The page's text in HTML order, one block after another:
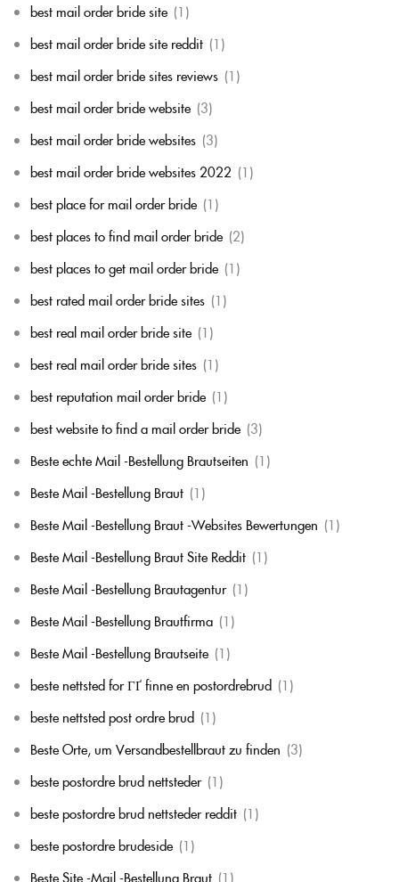
best mail order bride site (1)
best mail order bride site reddit (1)
best mail order bride sites reviews (1)
best mail order bride website (3)
best mail order bride websites (3)
best mail order bride websites 2022 (1)
best place for mail order bride (1)
best places to find mail order bride (2)
best places to get mail order bride (1)
best rated mail order bride sites (1)
best real mail order bride site (1)
best real mail order bride sites (1)
best reputation mail order bride (1)
best website to find a mail order bride (3)
Beste echte Mail -Bestellung Brautseiten (1)
Beste Mail -Bestellung Braut (1)
Beste Mail -Bestellung Braut -Websites Bewertungen (1)
Beste Mail -Bestellung Braut Site Reddit (1)
Beste Mail -Bestellung Brautagentur (1)
Beste Mail -Bestellung Brautfirma (1)
Beste Mail -Bestellung Brautseite (1)
beste nettsted for ГҐ finne en postordrebrud (1)
beste nettsted post ordre brud (1)
Beste Orte, um Versandbestellbraut zu finden (3)
beste postordre brud nettsteder (1)
beste postordre brud nettsteder reddit (1)
beste postordre brudeside (1)
Beste Site -Mail -Bestellung Braut (1)